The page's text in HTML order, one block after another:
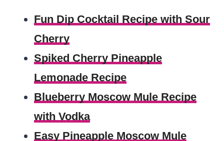
Fun Dip Cocktail Recipe with Sour
Cherry
Spiked Cherry Pineapple
Lemonade Recipe
Blueberry Moscow Mule Recipe
with Vodka
Easy Pineapple Moscow Mule